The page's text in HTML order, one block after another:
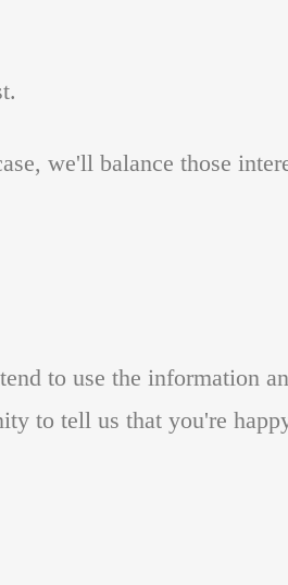
we'll balance those
to use the information
to tell us that you're